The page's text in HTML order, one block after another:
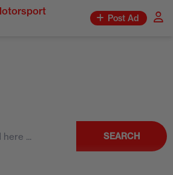
Post Ad
SEARCH